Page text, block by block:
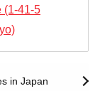
(1-41-5
in Japan